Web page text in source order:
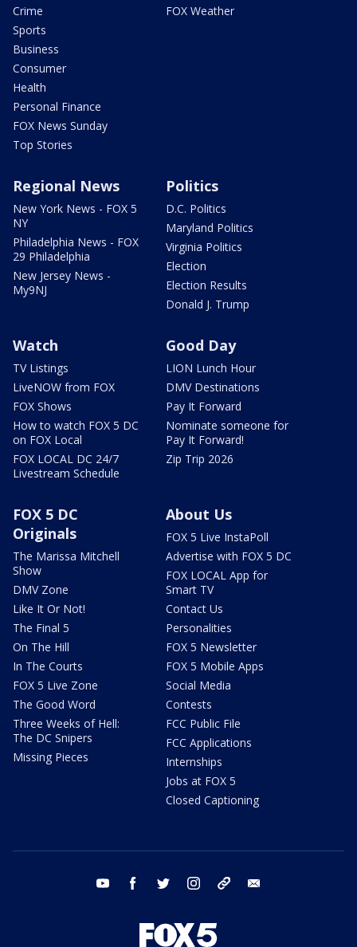
Crime
Sports
Business
Consumer
Health
Personal Finance
FOX News Sunday
Top Stories
FOX Weather
Regional News
New York News - FOX 5
NY
Philadelphia News - FOX
29 Philadelphia
New Jersey News -
My9NJ
Politics
D.C. Politics
Maryland Politics
Virginia Politics
Election
Election Results
Donald J. Trump
Watch
TV Listings
LiveNOW from FOX
FOX Shows
How to watch FOX 5 DC
on FOX Local
FOX LOCAL DC 24/7
Livestream Schedule
Good Day
LION Lunch Hour
DMV Destinations
Pay It Forward
Nominate someone for
Pay It Forward!
Zip Trip 2026
FOX 5 DC
Originals
The Marissa Mitchell
Show
DMV Zone
Like It Or Not!
The Final 5
On The Hill
In The Courts
FOX 5 Live Zone
The Good Word
Three Weeks of Hell:
The DC Snipers
Missing Pieces
About Us
FOX 5 Live InstaPoll
Advertise with FOX 5 DC
FOX LOCAL App for
Smart TV
Contact Us
Personalities
FOX 5 Newsletter
FOX 5 Mobile Apps
Social Media
Contests
FCC Public File
FCC Applications
Internships
Jobs at FOX 5
Closed Captioning
youtube facebook twitter instagram tiktok